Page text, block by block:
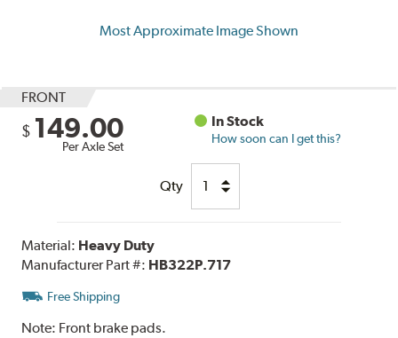
Most Approximate Image Shown
FRONT
$ 149.00
Per Axle Set
In Stock
How soon can I get this?
Qty
Material: Heavy Duty
Manufacturer Part #: HB322P.717
Free Shipping
Note: Front brake pads.